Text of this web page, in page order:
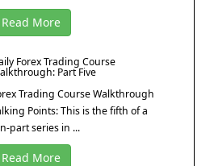
Read More
Forex Trading Course
Part Five
Trading Course Walkthrough
Points: This is the fifth of a
part series in ...
Read More